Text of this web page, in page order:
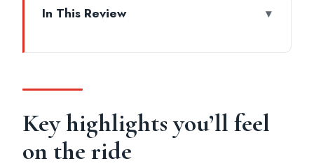
In This Review
starts with a good mood
Appian Way (Regina Viarum): Rome’s
original highway in your wheels
Tomb worlds: catacombs and
Key highlights you’ll feel
on the ride